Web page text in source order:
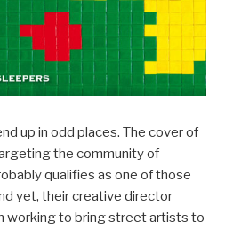
up in odd places. The cover of
the community of
qualifies as one of those
yet, their creative director
working to bring street artists to